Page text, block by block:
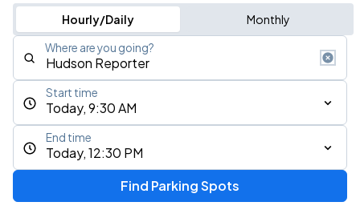
Hourly/Daily Monthly
Where are you going?
Today, 9:30 AM
Start time
Today, 12:30 PM
End time
Find Parking Spots